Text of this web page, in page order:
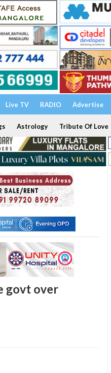
Live TV RADIO Advertise
Astrology Tribute Of Love
govt over